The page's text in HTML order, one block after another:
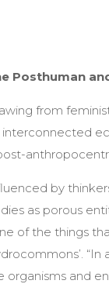
Posthuman
from
interconnected
by
as porous
of the things
organisms and